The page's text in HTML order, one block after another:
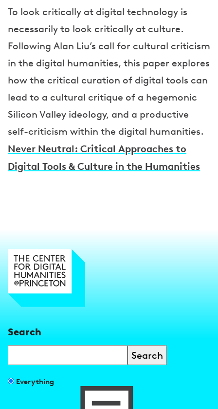
To look critically at digital technology is
necessarily to look critically at culture.
Following Alan Liu’s call for cultural criticism
in the digital humanities, this paper explores
how the critical curation of digital tools can
lead to a cultural critique of a hegemonic
Silicon Valley ideology, and a productive
self-criticism within the digital humanities.
Never Neutral: Critical Approaches to
Digital Tools & Culture in the Humanities
Search
FilterEverything